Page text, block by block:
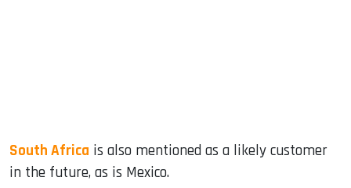
South Africa is also mentioned as a likely customer
in the future, as is Mexico.